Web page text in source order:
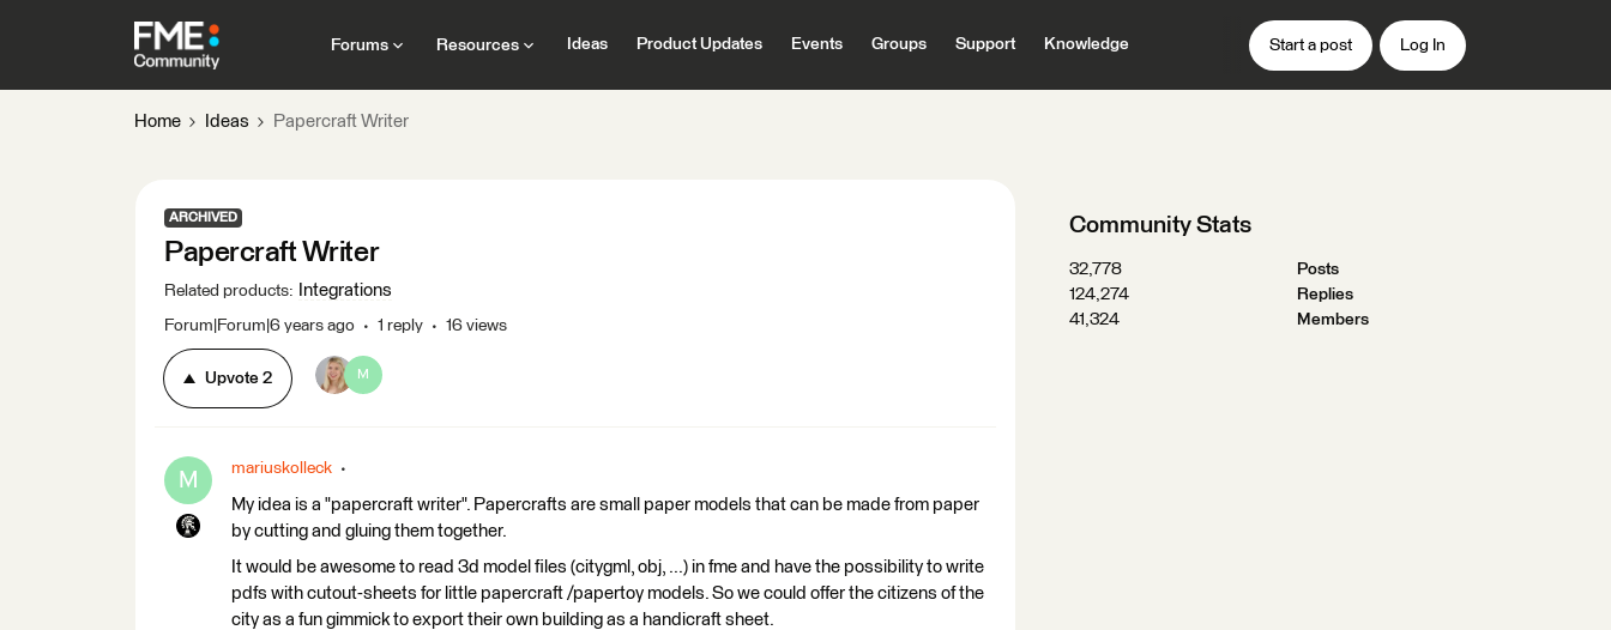
Forums Resources Ideas Product Updates Events Groups Support Knowledge Start a post Log In
Home Ideas Papercraft Writer
ARCHIVED
Papercraft Writer
Related products: Integrations
Forum|Forum|6 years ago 1 reply 16 views
Upvote 2 M
M mariuskolleck
My idea is a "papercraft writer". Papercrafts are small paper models that can be made from paper
by cutting and gluing them together.
It would be awesome to read 3d model files (citygml, obj, ...) in fme and have the possibility to write
pdfs with cutout-sheets for little papercraft /papertoy models. So we could offer the citizens of the
city as a fun gimmick to export their own building as a handicraft sheet.
Community Stats
32,778
Posts
124,274
Replies
41,324
Members